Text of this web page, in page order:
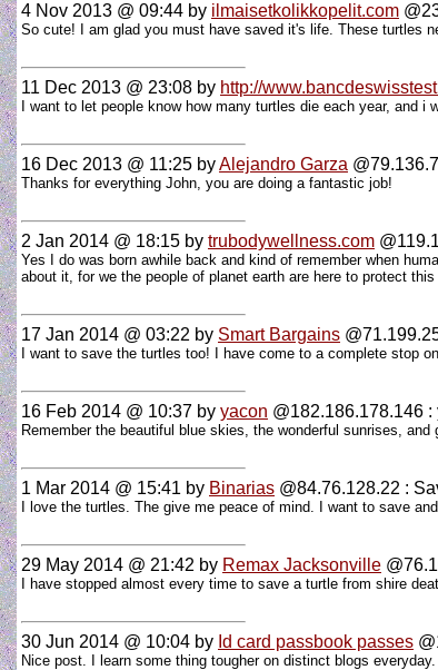
4 Nov 2013 @ 09:44 by ilmaisetkolikkopelit.com
So cute! I am glad you must have saved it's life. These turtles
11 Dec 2013 @ 23:08 by http://
I want to let people know how many turtles die each year, and
16 Dec 2013 @ 11:25 byAlejandro Garza
Thanks for everything John, you are doing a fantastic job!
2 Jan 2014 @ 18:15 by trubodywellness.com
Yes I do was born awhile back and kind of remember when
about it, for we the people of planet earth are here to protect
17 Jan 2014 @ 03:22 by Smart Bargains
I want to save the turtles too! I have come to a complete stop
16 Feb 2014 @ 10:37 by yacon @182.186.178.146 :
Remember the beautiful blue skies, the wonderful sunrises,
1 Mar 2014 @ 15:41 by Binarias @84.76.128.22 :
I love the turtles. The give me peace of mind. I want to save
29 May 2014 @ 21:42 by Remax Jacksonville
I have stopped almost every time to save a turtle from shire
30 Jun 2014 @ 10:04 by Id card passbook passes
Nice post. I learn some thing tougher on distinct blogs